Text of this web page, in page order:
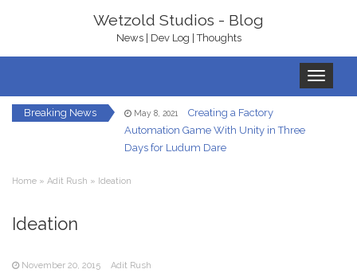
Wetzold Studios - Blog
News | Dev Log | Thoughts
Toggle
navigation
Breaking News May 8, 2021
Creating a Factory
Automation Game With Unity in Three
Days for Ludum Dare
Rumble – With bHaptics
December 5, 2020
Home » Adit Rush » Ideation
Ideation
November 20, 2015 Adit Rush